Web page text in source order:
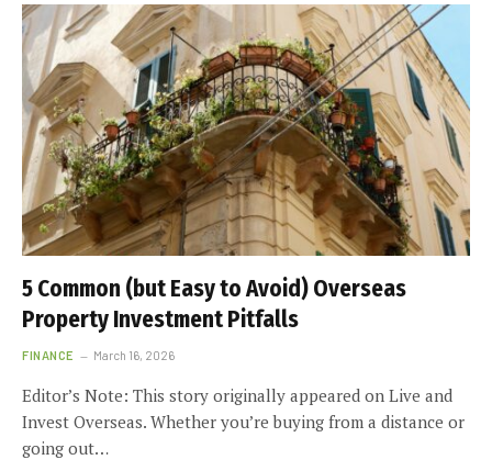
5 Common (but Easy to Avoid) Overseas
Property Investment Pitfalls
FINANCE March 16, 2026
Editor’s Note: This story originally appeared on Live and
Invest Overseas. Whether you’re buying from a distance or
going out…